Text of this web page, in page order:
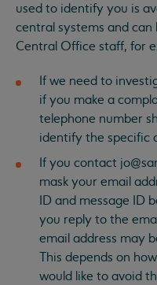
used to identify you is
central systems and can
Central Office staff, for
If we need to
if you make a
telephone number
identify the specific
If you contact
mask your email
ID and message ID
you reply to the
email address may
This depends on
would like to avoid